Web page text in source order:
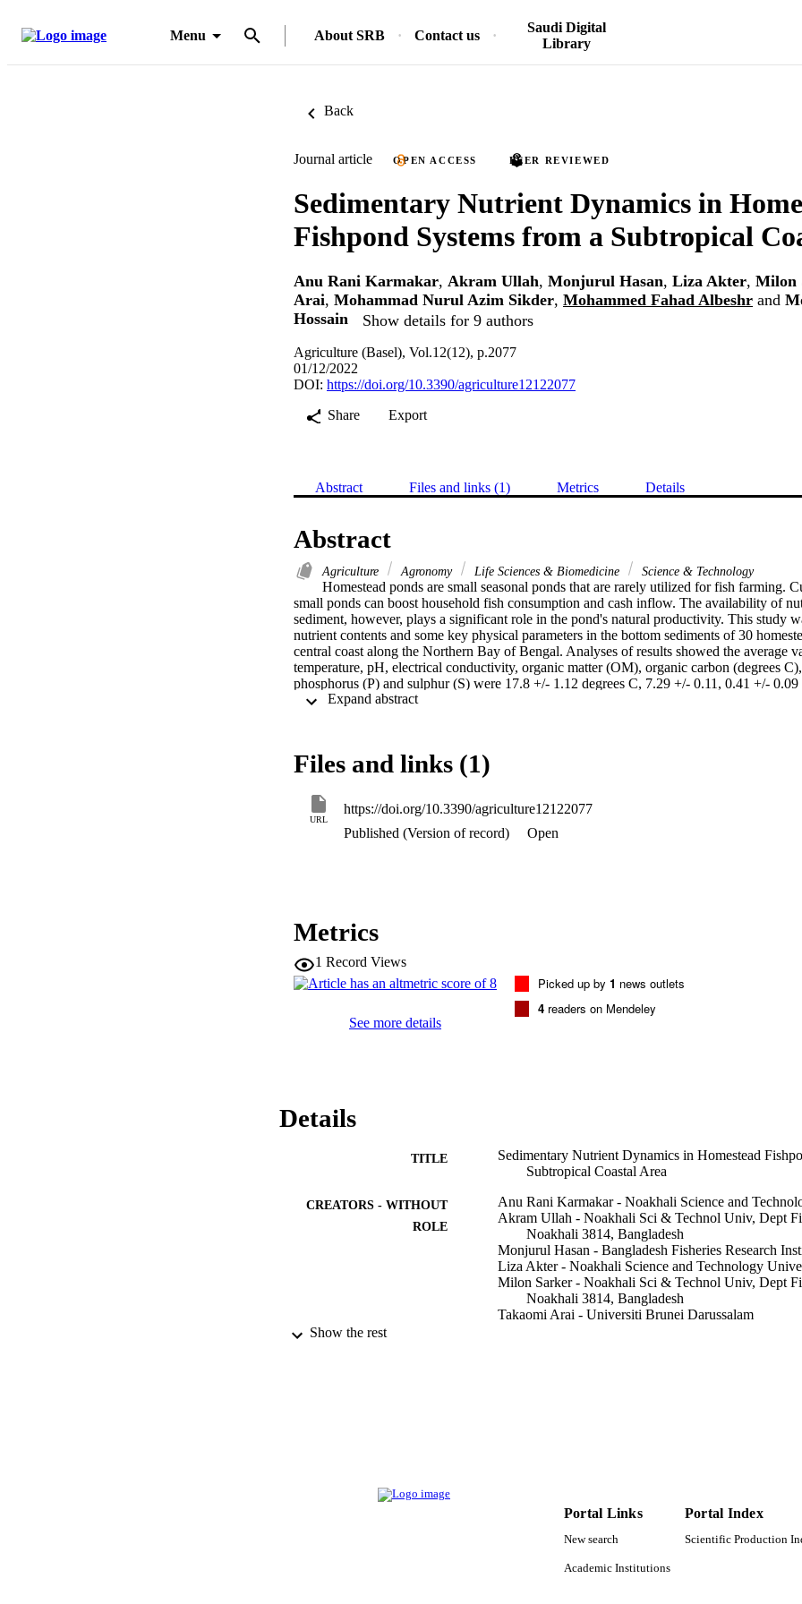
Menu About SRB Contact us
Saudi Digital
Library
Back
Journal article OPEN ACCESS PEER REVIEWED
Sedimentary Nutrient Dynamics in
Fishpond Systems from a Subtropical
Anu Rani Karmakar, Akram Ullah, Monjurul Hasan, Liza Akter, Milon
Arai, Mohammad Nurul Azim Sikder, Mohammed Fahad Albeshr and
Hossain
Show details for 9 authors
Agriculture (Basel), Vol.12(12), p.2077
01/12/2022
DOI: https://doi.org/10.3390/agriculture12122077
Share
Export
Abstract Files and links (1) Metrics Details
Abstract
Agriculture Agronomy Life Sciences & Biomedicine Science & Technology
Homestead ponds are small seasonal ponds that are rarely utilized for fish farming.
small ponds can boost household fish consumption and cash inflow. The availability of
sediment, however, plays a significant role in the pond's natural productivity. This study
nutrient contents and some key physical parameters in the bottom sediments of 30
central coast along the Northern Bay of Bengal. Analyses of results showed the average
temperature, pH, electrical conductivity, organic matter (OM), organic carbon (degrees
phosphorus (P) and sulphur (S) were 17.8 +/- 1.12 degrees C, 7.29 +/- 0.11, 0.41 +/-
10,528.9 mg kg(-1), 11,958 +/- 6107 mg kg(-1), 1030.6 +/- 252 mg kg(-1), 17.1 +/- 13.5
mean value of sediment quality parameters among the selected ponds (p > 0.05) except for
winter season (p < 0.05). The sediment quality variables were found to be in the suitable
Pearson's correlation coefficient values (r) showed that only organic carbon and nitrogen
correlation with organic matter (p < 0.05). Based on Cluster Analysis (CA), two major
nutrients were attained at a 15% similarity level: C, OM, and N in one cluster and P and S
showed that the parameters were within the preferable range for aquaculture, and the
Files and links (1)
URL
https://doi.org/10.3390/agriculture12122077
Published (Version of record)
Open
Metrics
1 Record Views
See more details
Picked up by 1 news outlets
4 readers on Mendeley
Details
TITLE
Sedimentary Nutrient Dynamics in Homestead
Subtropical Coastal Area
CREATORS - WITHOUT
ROLE
Anu Rani Karmakar - Noakhali Science and
Akram Ullah - Noakhali Sci & Technol Univ, Dept
Noakhali 3814, Bangladesh
Monjurul Hasan - Bangladesh Fisheries Research
Liza Akter - Noakhali Science and Technology
Milon Sarker - Noakhali Sci & Technol Univ, Dept
Noakhali 3814, Bangladesh
Takaomi Arai - Universiti Brunei Darussalam
GRANT NOTE
University ID-011 / PIU, NATP-2, BARC
9951242708331
Show the rest
Portal Links
New search
Academic Institutions
Portal Index
Scientific Production